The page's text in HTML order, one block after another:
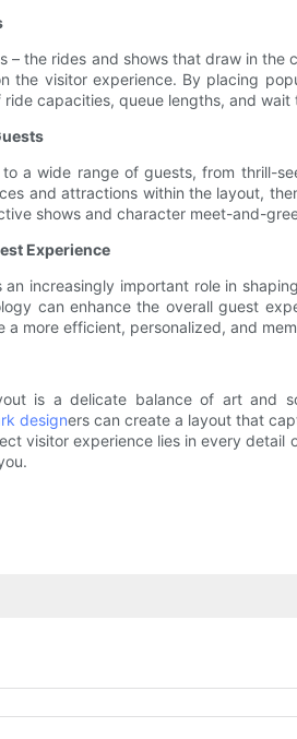
– the rides and shows that draw in
the visitor experience. By placing
capacities, queue lengths, and
a wide range of guests, from thrill-
and attractions within the layout,
shows and character meet-and-
Experience
increasingly important role in
can enhance the overall guest
more efficient, personalized, and
is a delicate balance of art and
designers can create a layout that
visitor experience lies in every